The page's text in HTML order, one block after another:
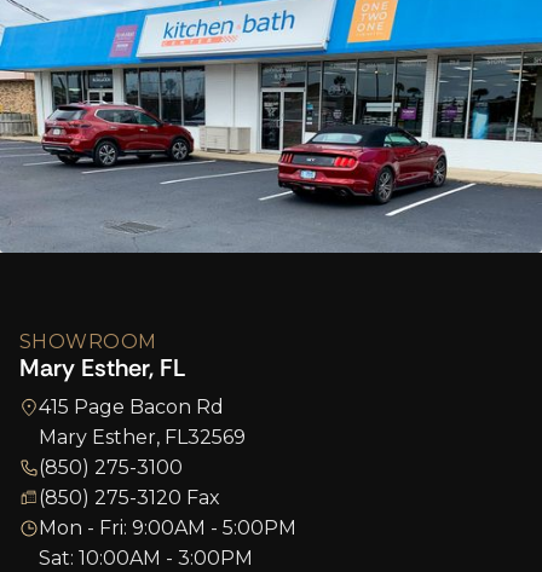
SHOWROOM
Mary Esther, FL
415 Page Bacon Rd
Mary Esther, FL32569
(850) 275-3100
(850) 275-3120 Fax
Mon - Fri: 9:00AM - 5:00PM
Sat: 10:00AM - 3:00PM